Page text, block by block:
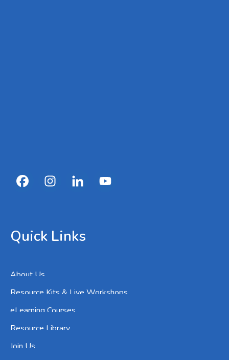
Quick Links
About Us
Resource Kits & Live Workshops
eLearning Courses
Resource Library
Join Us